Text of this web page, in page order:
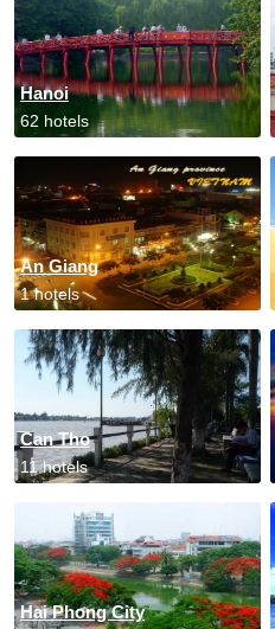
Hanoi
62 hotels
An Giang
1 hotels
Can Tho
11 hotels
Hai Phong City